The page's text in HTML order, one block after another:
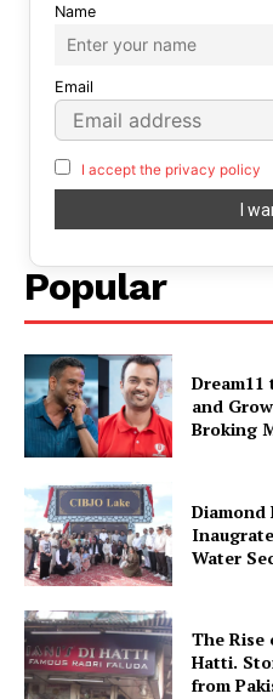
Name
Email
I accept the privacy policy
Popular
and
Broking
Diamond
Water
The Rise
Hatti.
from